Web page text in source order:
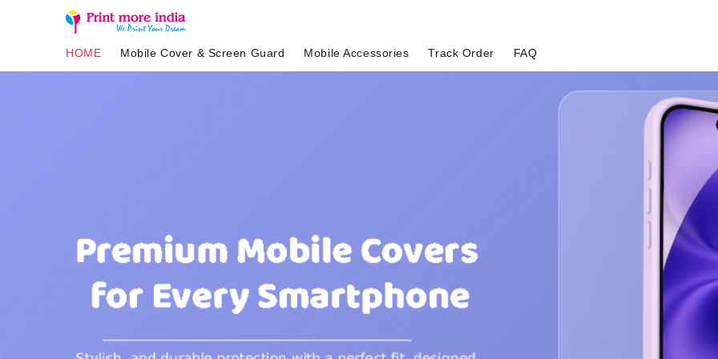
HOME Mobile Cover & Screen Guard Mobile Accessories Track Order FAQ